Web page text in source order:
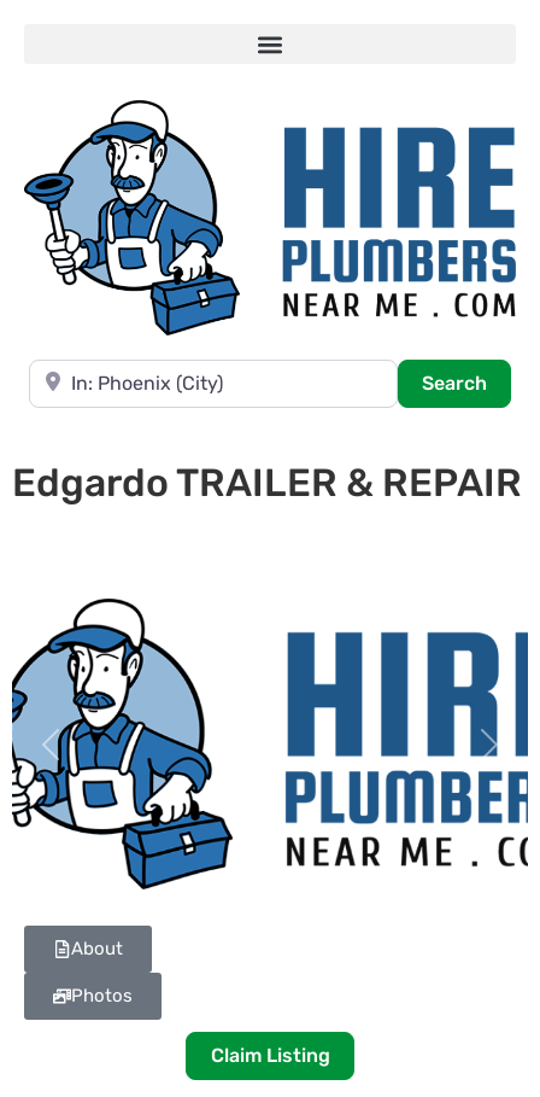
Near
Search
Edgardo TRAILER & REPAIR
Previous Next
About
Photos
Claim Listing